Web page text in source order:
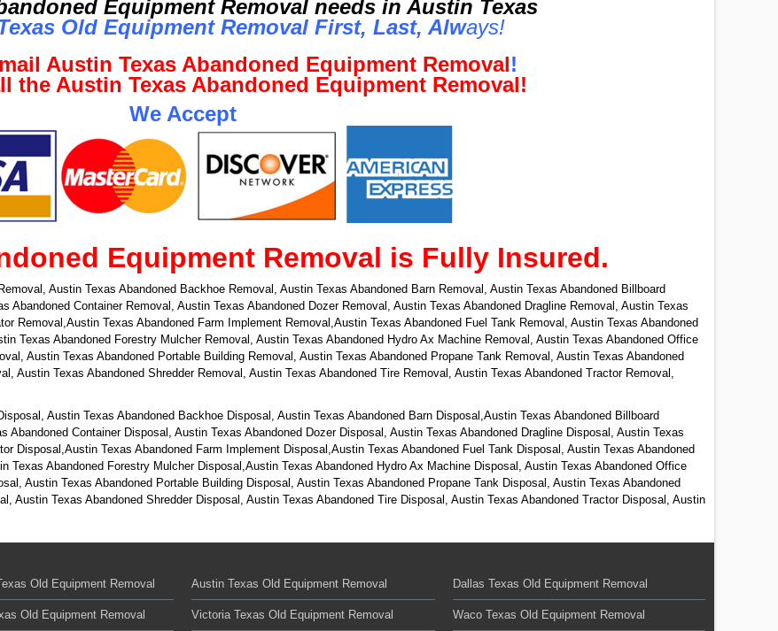
Equipment Removal needs in Austin Texas
Old Equipment Removal First, Last, Always!
Austin Texas Abandoned Equipment Removal!
the Austin Texas Abandoned Equipment Removal!
We Accept
Equipment Removal is Fully Insured.
Austin Texas Abandoned Backhoe Removal, Austin Texas Abandoned Barn Removal, Austin Texas Abandoned Billboard
Abandoned Container Removal, Austin Texas Abandoned Dozer Removal, Austin Texas Abandoned Dragline Removal, Austin Texas
Removal,Austin Texas Abandoned Farm Implement Removal,Austin Texas Abandoned Fuel Tank Removal, Austin Texas Abandoned
Texas Abandoned Forestry Mulcher Removal, Austin Texas Abandoned Hydro Ax Machine Removal, Austin Texas Abandoned Office
Austin Texas Abandoned Portable Building Removal, Austin Texas Abandoned Propane Tank Removal, Austin Texas Abandoned
Austin Texas Abandoned Shredder Removal, Austin Texas Abandoned Tire Removal, Austin Texas Abandoned Tractor Removal,
Austin Texas Abandoned Backhoe Disposal, Austin Texas Abandoned Barn Disposal,Austin Texas Abandoned Billboard
Abandoned Container Disposal, Austin Texas Abandoned Dozer Disposal, Austin Texas Abandoned Dragline Disposal, Austin Texas
Disposal,Austin Texas Abandoned Farm Implement Disposal,Austin Texas Abandoned Fuel Tank Disposal, Austin Texas Abandoned
Texas Abandoned Forestry Mulcher Disposal,Austin Texas Abandoned Hydro Ax Machine Disposal, Austin Texas Abandoned Office
Austin Texas Abandoned Portable Building Disposal, Austin Texas Abandoned Propane Tank Disposal, Austin Texas Abandoned
Austin Texas Abandoned Shredder Disposal, Austin Texas Abandoned Tire Disposal, Austin Texas Abandoned Tractor Disposal, Austin
Old Equipment Removal
Old Equipment Removal
Austin Texas Old Equipment Removal
Victoria Texas Old Equipment Removal
Dallas Texas Old Equipment Removal
Waco Texas Old Equipment Removal